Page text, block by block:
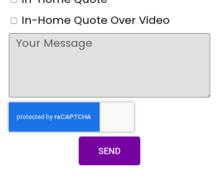
In-Home Quote Over Video
SEND